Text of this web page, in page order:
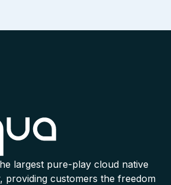
largest pure-play cloud native
providing customers the freedom